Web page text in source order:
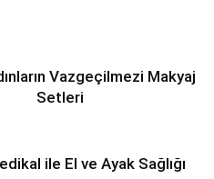
Vazgeçilmezi Makyaj
Setleri
ile El ve Ayak Sağlığı